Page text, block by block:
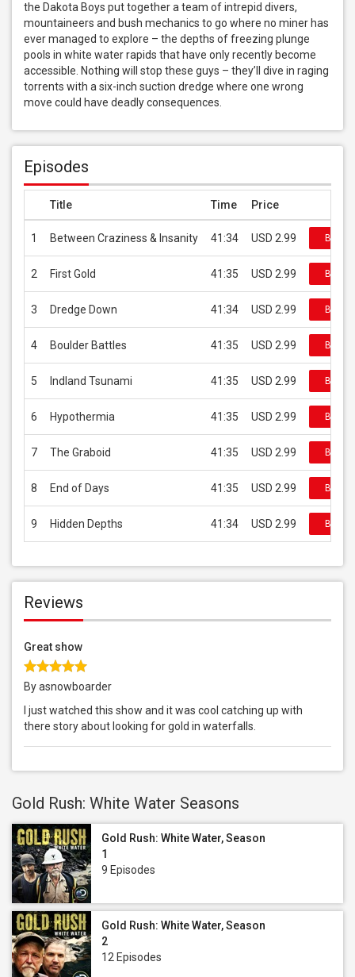
the Dakota Boys put together a team of intrepid divers,
mountaineers and bush mechanics to go where no miner has
ever managed to explore – the depths of freezing plunge
pools in white water rapids that have only recently become
accessible. Nothing will stop these guys – they’ll dive in raging
torrents with a six-inch suction dredge where one wrong
move could have deadly consequences.
Episodes
Title Time Price
1 Between Craziness & Insanity 41:34 USD 2.99 Buy
2 First Gold 41:35 USD 2.99 Buy
3 Dredge Down 41:34 USD 2.99 Buy
4 Boulder Battles 41:35 USD 2.99 Buy
5 Indland Tsunami 41:35 USD 2.99 Buy
6 Hypothermia 41:35 USD 2.99 Buy
7 The Graboid 41:35 USD 2.99 Buy
8 End of Days 41:35 USD 2.99 Buy
9 Hidden Depths 41:34 USD 2.99 Buy
Reviews
Great show
By asnowboarder
I just watched this show and it was cool catching up with
there story about looking for gold in waterfalls.
Gold Rush: White Water Seasons
Gold Rush: White Water, Season
1
9 Episodes
Gold Rush: White Water, Season
2
12 Episodes